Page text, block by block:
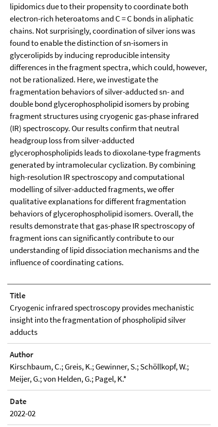
lipidomics due to their propensity to coordinate both
electron-rich heteroatoms and C = C bonds in aliphatic
chains. Not surprisingly, coordination of silver ions was
found to enable the distinction of sn-isomers in
glycerolipids by inducing reproducible intensity
differences in the fragment spectra, which could, however,
not be rationalized. Here, we investigate the
fragmentation behaviors of silver-adducted sn- and
double bond glycerophospholipid isomers by probing
fragment structures using cryogenic gas-phase infrared
(IR) spectroscopy. Our results confirm that neutral
headgroup loss from silver-adducted
glycerophospholipids leads to dioxolane-type fragments
generated by intramolecular cyclization. By combining
high-resolution IR spectroscopy and computational
modelling of silver-adducted fragments, we offer
qualitative explanations for different fragmentation
behaviors of glycerophospholipid isomers. Overall, the
results demonstrate that gas-phase IR spectroscopy of
fragment ions can significantly contribute to our
understanding of lipid dissociation mechanisms and the
influence of coordinating cations.
Title
Cryogenic infrared spectroscopy provides mechanistic
insight into the fragmentation of phospholipid silver
adducts
Author
Kirschbaum, C.; Greis, K.; Gewinner, S.; Schöllkopf, W.;
Meijer, G.; von Helden, G.; Pagel, K.*
Date
2022-02